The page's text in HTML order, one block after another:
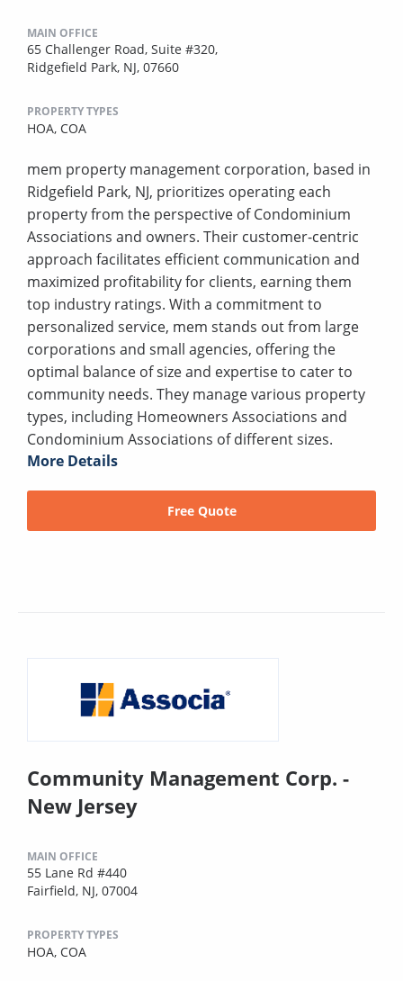
MAIN OFFICE
65 Challenger Road, Suite #320,
Ridgefield Park, NJ, 07660
PROPERTY TYPES
HOA, COA
mem property management corporation, based in
Ridgefield Park, NJ, prioritizes operating each
property from the perspective of Condominium
Associations and owners. Their customer-centric
approach facilitates efficient communication and
maximized profitability for clients, earning them
top industry ratings. With a commitment to
personalized service, mem stands out from large
corporations and small agencies, offering the
optimal balance of size and expertise to cater to
community needs. They manage various property
types, including Homeowners Associations and
Condominium Associations of different sizes.
More Details
Free Quote
Community Management Corp. -
New Jersey
MAIN OFFICE
55 Lane Rd #440
Fairfield, NJ, 07004
PROPERTY TYPES
HOA, COA